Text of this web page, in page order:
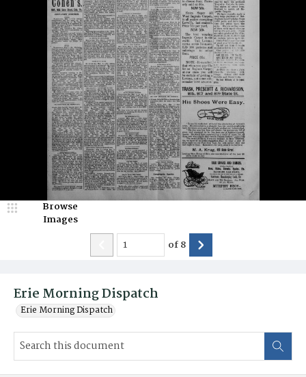
Erie Morning Dispatch
Erie Morning Dispatch
Browse
Images
of8